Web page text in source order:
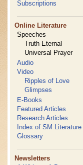
Subscriptions
Online Literature
Speeches
Truth Eternal
Universal Prayer
Audio
Video
Ripples of Love
Glimpses
E-Books
Featured Articles
Research Articles
Index of SM Literature
Glossary
Newsletters